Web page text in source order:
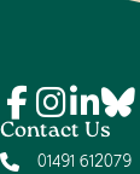
Contact Us
01491 612079